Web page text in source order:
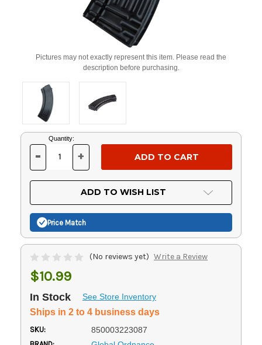
Pictures may not exactly represent this item. Please read the
description before purchasing.
Current
Stock:
Quantity:
DECREASE
OF
UNDEFINED
- INCREASE
OF
UNDEFINED
+
ADD TO WISH LIST
Price Match
(No reviews yet) Write a Review
$10.99
In Stock See Store Inventory
Ships in 2 to 4 business days
SKU: 850003223087